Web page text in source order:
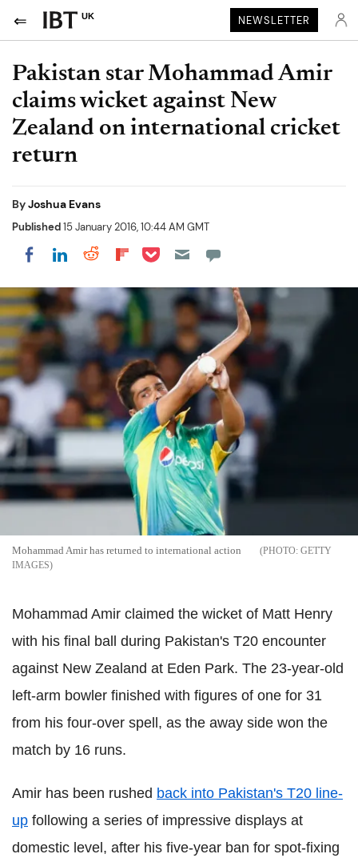
UK NEWSLETTER
Pakistan star Mohammad Amir
claims wicket against New
Zealand on international cricket
return
ByJoshua Evans
Published15 January 2016, 10:44 AM GMT
Share on Facebook
Share on LinkedIn
Share on Reddit
Share on Flipboard
Share on Pocket
Mohammad Amir has returned to international action
GETTY
IMAGES
Mohammad Amir claimed the wicket of Matt Henry
with his final ball during Pakistan's T20 encounter
against New Zealand at Eden Park. The 23-year-old
left-arm bowler finished with figures of one for 31
from his four-over spell, as the away side won the
match by 16 runs.
Amir has been rushed back into Pakistan's T20 line-
up following a series of impressive displays at
domestic level, after his five-year ban for spot-fixing